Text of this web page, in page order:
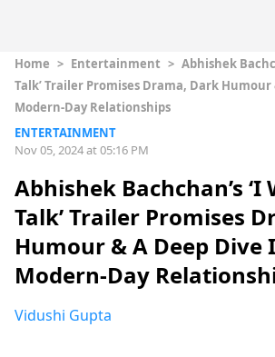
Home > Entertainment > Abhishek
Talk’ Trailer Promises Drama, Dark
Modern-Day Relationships
ENTERTAINMENT
Nov 05, 2024 at 05:16 PM
Abhishek Bachchan’s ‘I
Talk’ Trailer Promises
Humour & A Deep Dive
Modern-Day
Vidushi Gupta